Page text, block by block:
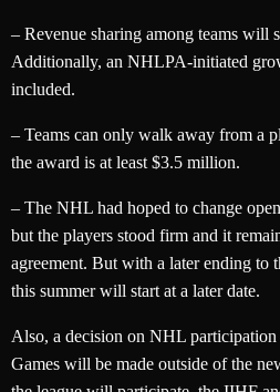
– Revenue sharing among teams will
Additionally, an NHLPA-initiated
included.
– Teams can only walk away from a
the award is at least $3.5 million.
– The NHL had hoped to change
but the players stood firm and it
agreement. But with a later ending to
this summer will start at a later date.
Also, a decision on NHL
Games will be made outside of the